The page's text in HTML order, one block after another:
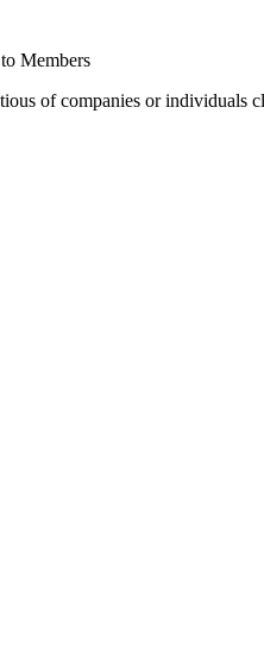
Members
of companies or individuals